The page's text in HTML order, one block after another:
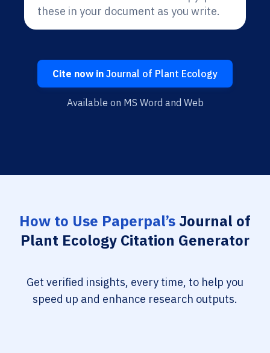
these in your document as you write.
Cite now in Journal of Plant Ecology
Available on MS Word and Web
How to Use Paperpal’sJournal of
Plant Ecology Citation Generator
Get verified insights, every time, to help you
speed up and enhance research outputs.